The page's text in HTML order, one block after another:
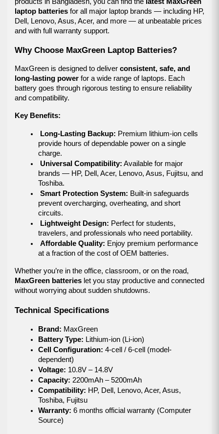
laptop batteries for all major laptop brands — including HP,
Dell, Lenovo, Asus, Acer, and more — at unbeatable prices
and with full warranty support.
Why Choose MaxGreen Laptop Batteries?
MaxGreen is designed to deliver consistent, safe, and
long-lasting power for a wide range of laptops. Each
battery goes through rigorous testing to ensure reliability
and compatibility.
Key Benefits:
Long-Lasting Backup: Premium lithium-ion cells
provide hours of dependable power on a single
charge.
Universal Compatibility: Available for major
brands — HP, Dell, Acer, Lenovo, Asus, Fujitsu, and
Toshiba.
Smart Protection System: Built-in safeguards
prevent overcharging, overheating, and short
circuits.
Lightweight Design: Perfect for students,
travelers, and professionals who need portability.
Affordable Quality: Enjoy premium performance
at a fraction of the cost of OEM batteries.
MaxGreen batteries let you stay productive and connected
without worrying about sudden shutdowns.
Technical Specifications
Brand: MaxGreen
Battery Type: Lithium-ion (Li-ion)
Cell Configuration: 4-cell / 6-cell (model-
dependent)
Voltage: 10.8V – 14.8V
Capacity: 2200mAh – 5200mAh
Compatibility: HP, Dell, Lenovo, Acer, Asus,
Toshiba, Fujitsu
Warranty: 6 months official warranty (Computer
Source)